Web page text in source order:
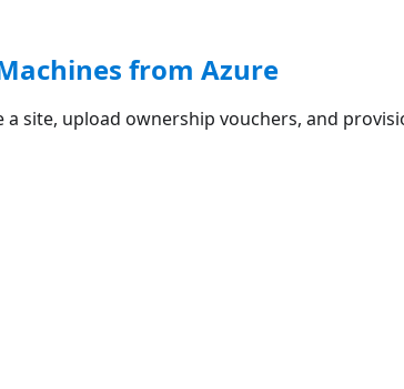
from Azure
site, upload ownership vouchers, and